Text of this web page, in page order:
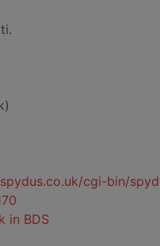
cgi-bin/
in BDS